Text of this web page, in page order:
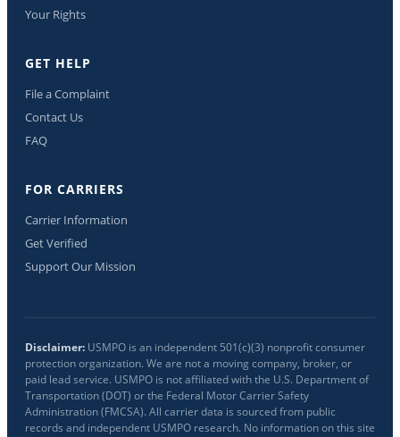
Your Rights
GET HELP
File a Complaint
Contact Us
FAQ
FOR CARRIERS
Carrier Information
Get Verified
Support Our Mission
Disclaimer: USMPO is an independent 501(c)(3) nonprofit consumer
protection organization. We are not a moving company, broker, or
paid lead service. USMPO is not affiliated with the U.S. Department of
Transportation (DOT) or the Federal Motor Carrier Safety
Administration (FMCSA). All carrier data is sourced from public
records and independent USMPO research. No information on this site